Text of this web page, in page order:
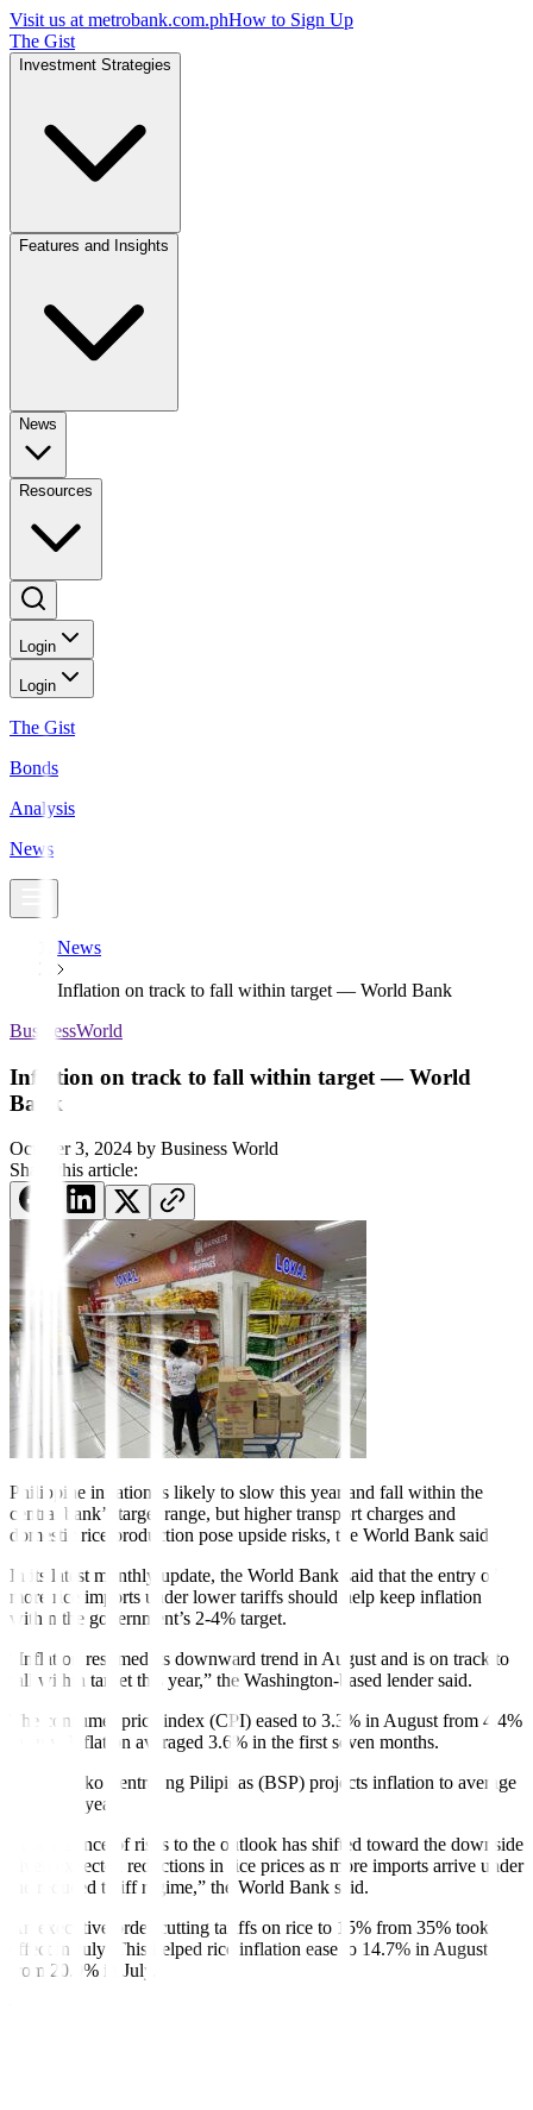
Visit us at metrobank.com.phHow to Sign Up
The Gist
Investment Strategies
Features and Insights
News
Resources
Login
Login
The Gist
Bonds
Analysis
News
News
Inflation on track to fall within target — World Bank
BusinessWorld
Inflation on track to fall within target — World
Bank
October 3, 2024 by Business World
Share this article:
Philippine inflation is likely to slow this year and fall within the
central bank’s target range, but higher transport charges and
domestic rice production pose upside risks, the World Bank said.
In its latest monthly update, the World Bank said that the entry of
more rice imports under lower tariffs should help keep inflation
within the government’s 2-4% target.
“Inflation resumed its downward trend in August and is on track to
fall within target this year,” the Washington-based lender said.
The consumer price index (CPI) eased to 3.3% in August from 4.4%
flation averaged 3.6% in the first seven months.
The Bangko Sentral ng Pilipinas (BSP) projects inflation to average
3.4% this year.
“The balance of risks to the outlook has shifted toward the downside
given expected reductions in rice prices as more imports arrive under
the reduced tariff regime,” the World Bank said.
An executive order cutting tariffs on rice to 15% from 35% took
effect in July. This helped rice inflation ease to 14.7% in August
from 20.9% in July.